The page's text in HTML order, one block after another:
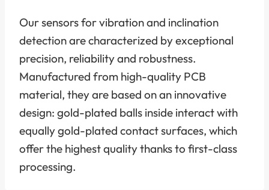
Our sensors for vibration and inclination
detection are characterized by exceptional
precision, reliability and robustness.
Manufactured from high-quality PCB
material, they are based on an innovative
design: gold-plated balls inside interact with
equally gold-plated contact surfaces, which
offer the highest quality thanks to first-class
processing.